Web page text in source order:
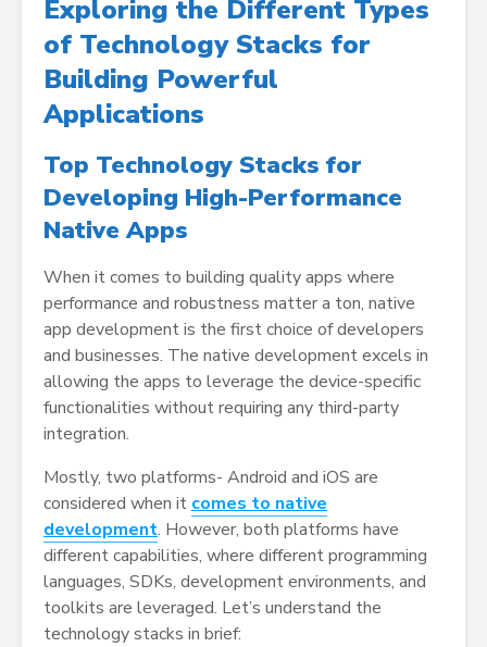
Exploring the Different Types
of Technology Stacks for
Building Powerful
Applications
Top Technology Stacks for
Developing High-Performance
Native Apps
When it comes to building quality apps where
performance and robustness matter a ton, native
app development is the first choice of developers
and businesses. The native development excels in
allowing the apps to leverage the device-specific
functionalities without requiring any third-party
integration.
Mostly, two platforms- Android and iOS are
considered when it comes to native
development. However, both platforms have
different capabilities, where different programming
languages, SDKs, development environments, and
toolkits are leveraged. Let’s understand the
technology stacks in brief: